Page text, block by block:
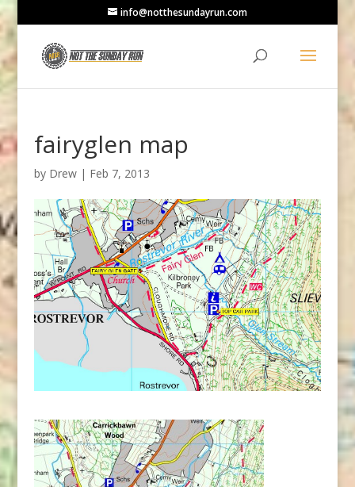
info@notthesundayrun.com
fairyglen map
by Drew| Feb 7, 2013